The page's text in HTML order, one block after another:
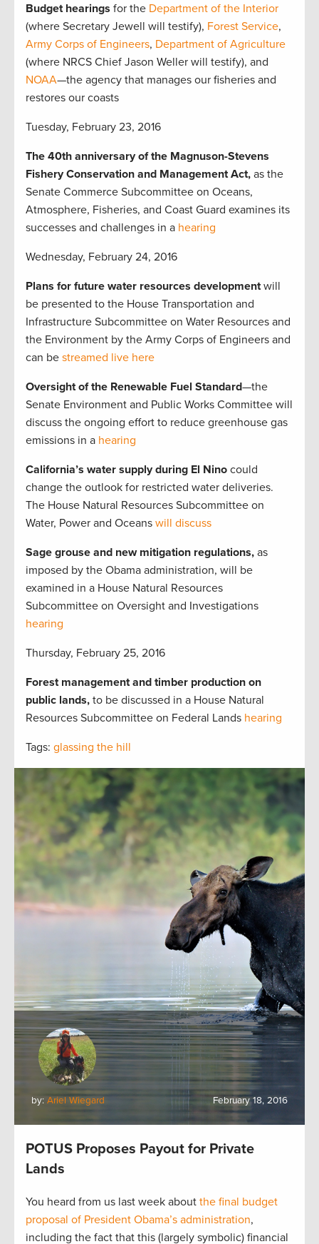
Budget hearings for the Department of the Interior
(where Secretary Jewell will testify), Forest Service,
Army Corps of Engineers, Department of Agriculture
(where NRCS Chief Jason Weller will testify), and
NOAA—the agency that manages our fisheries and
restores our coasts
Tuesday, February 23, 2016
The 40th anniversary of the Magnuson-Stevens
Fishery Conservation and Management Act, as the
Senate Commerce Subcommittee on Oceans,
Atmosphere, Fisheries, and Coast Guard examines its
successes and challenges in a hearing
Wednesday, February 24, 2016
Plans for future water resources developmentwill
be presented to the House Transportation and
Infrastructure Subcommittee on Water Resources and
the Environment by the Army Corps of Engineers and
can be streamed live here
Oversight of the Renewable Fuel Standard—the
Senate Environment and Public Works Committee will
discuss the ongoing effort to reduce greenhouse gas
emissions in a hearing
California’s water supply during El Nino could
change the outlook for restricted water deliveries.
The House Natural Resources Subcommittee on
Water, Power and Oceans will discuss
Sage grouse and new mitigation regulations, as
imposed by the Obama administration, will be
examined in a House Natural Resources
Subcommittee on Oversight and Investigations
hearing
Thursday, February 25, 2016
Forest management and timber production on
public lands, to be discussed in a House Natural
Resources Subcommittee on Federal Lands hearing
Tags: glassing the hill
by: Ariel Wiegard February 18, 2016
POTUS Proposes Payout for Private
Lands
You heard from us last week about the final budget
proposal of President Obama’s administration,
including the fact that this (largely symbolic) financial